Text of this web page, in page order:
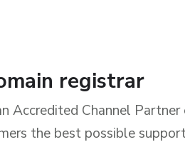
registrar
Accredited Channel
the best possible